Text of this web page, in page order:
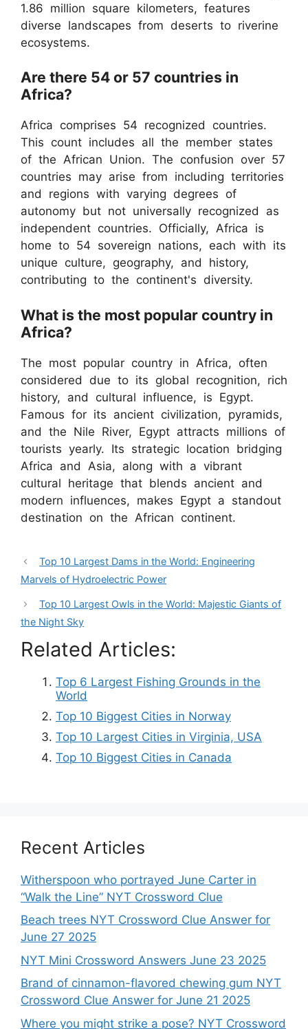
1.86 million square kilometers, features
diverse landscapes from deserts to riverine
ecosystems.
Are there 54 or 57 countries in
Africa?
Africa comprises 54 recognized countries.
This count includes all the member states
of the African Union. The confusion over 57
countries may arise from including territories
and regions with varying degrees of
autonomy but not universally recognized as
independent countries. Officially, Africa is
home to 54 sovereign nations, each with its
unique culture, geography, and history,
contributing to the continent's diversity.
What is the most popular country in
Africa?
The most popular country in Africa, often
considered due to its global recognition, rich
history, and cultural influence, is Egypt.
Famous for its ancient civilization, pyramids,
and the Nile River, Egypt attracts millions of
tourists yearly. Its strategic location bridging
Africa and Asia, along with a vibrant
cultural heritage that blends ancient and
modern influences, makes Egypt a standout
destination on the African continent.
Top 10 Largest Dams in the World: Engineering
Marvels of Hydroelectric Power
Top 10 Largest Owls in the World: Majestic Giants of
the Night Sky
Related Articles:
Top 6 Largest Fishing Grounds in the
World
Top 10 Biggest Cities in Norway
Top 10 Largest Cities in Virginia, USA
Top 10 Biggest Cities in Canada
Recent Articles
Witherspoon who portrayed June Carter in
“Walk the Line” NYT Crossword Clue
Beach trees NYT Crossword Clue Answer for
June 27 2025
NYT Mini Crossword Answers June 23 2025
Brand of cinnamon-flavored chewing gum NYT
Crossword Clue Answer for June 21 2025
Where you might strike a pose? NYT Crossword